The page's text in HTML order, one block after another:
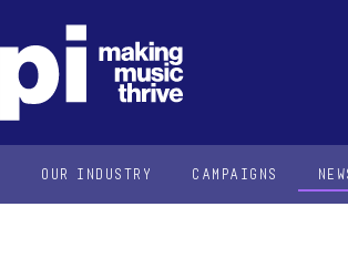
OUR INDUSTRY CAMPAIGNS